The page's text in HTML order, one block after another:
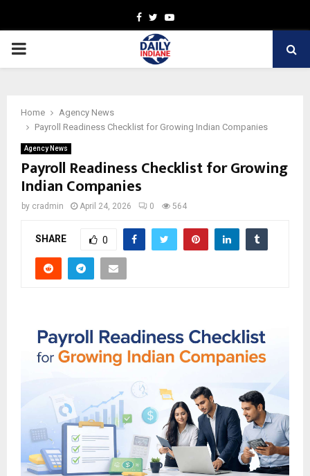
Facebook
TwitterYoutube
PRIMARY
Home
Agency News
Payroll Readiness Checklist for Growing Indian Companies
Agency News
Payroll Readiness Checklist for Growing
Indian Companies
by cradmin April 24, 2026 0 564
SHARE 0